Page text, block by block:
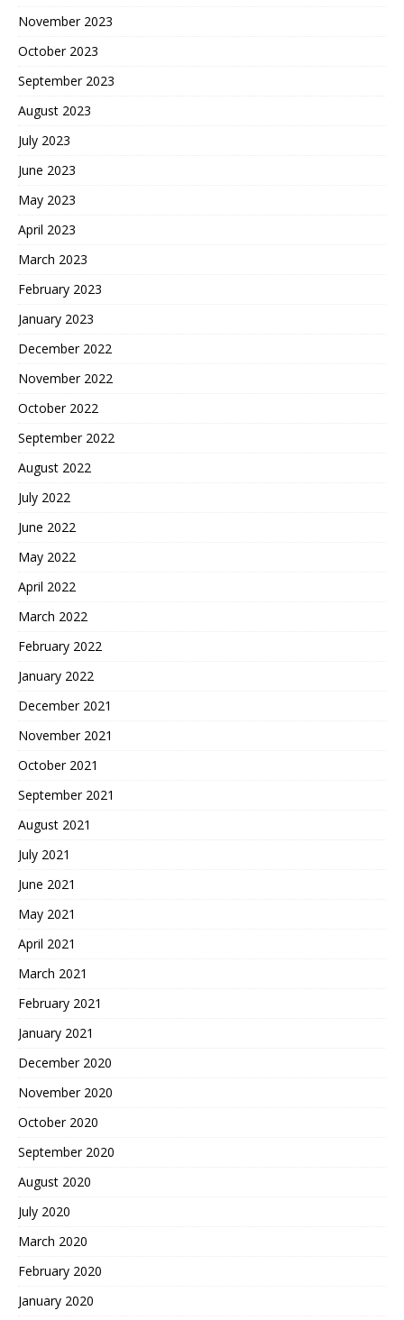
November 2023
October 2023
September 2023
August 2023
July 2023
June 2023
May 2023
April 2023
March 2023
February 2023
January 2023
December 2022
November 2022
October 2022
September 2022
August 2022
July 2022
June 2022
May 2022
April 2022
March 2022
February 2022
January 2022
December 2021
November 2021
October 2021
September 2021
August 2021
July 2021
June 2021
May 2021
April 2021
March 2021
February 2021
January 2021
December 2020
November 2020
October 2020
September 2020
August 2020
July 2020
March 2020
February 2020
January 2020